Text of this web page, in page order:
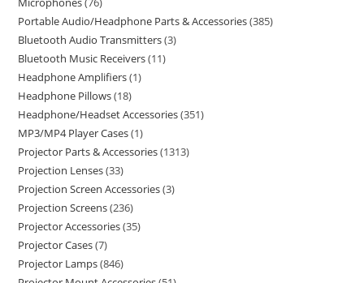
Portable Audio/Headphone Parts & Accessories 385
Bluetooth Audio Transmitters 3
Bluetooth Music Receivers 11
Headphone Amplifiers 1
Headphone Pillows 18
Headphone/Headset Accessories 351
MP3/MP4 Player Cases 1
Projector Parts & Accessories 1313
Projection Lenses 33
Projection Screen Accessories 3
Projection Screens 236
Projector Accessories 35
Projector Cases 7
Projector Lamps 846